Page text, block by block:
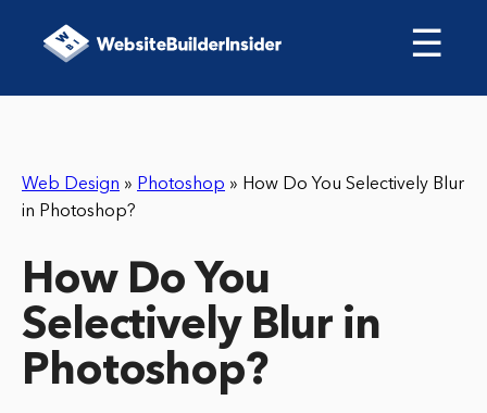
☰
Web Design » Photoshop » How Do You Selectively Blur
in Photoshop?
How Do You
Selectively Blur in
Photoshop?